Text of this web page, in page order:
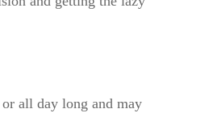
all day long and may